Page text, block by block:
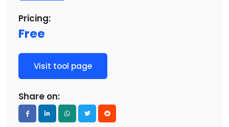
Pricing:
Free
Visit tool page
Share on: